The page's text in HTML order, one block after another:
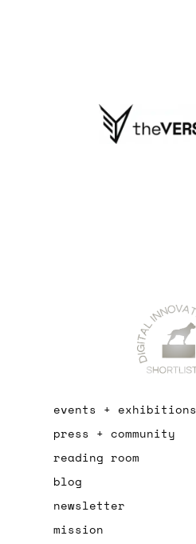
events + exhibitions
press + community
reading room
blog
newsletter
mission